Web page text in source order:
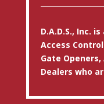
D.A.D.S., Inc.
Access
Gate
Dealers who